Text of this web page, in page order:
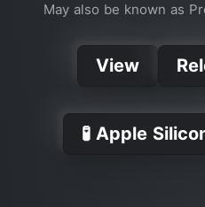
May also be known as
View
🧪 Apple